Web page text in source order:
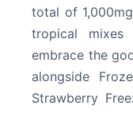
total of
tropical mixes
embrace the
alongside
Strawberry